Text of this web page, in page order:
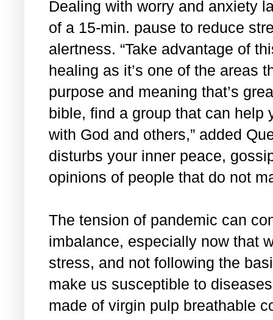
Dealing with worry and anxiety
of a 15-min. pause to reduce
alertness. “Take advantage of
healing as it’s one of the areas
purpose and meaning that’s
bible, find a group that can help
with God and others,” added
disturbs your inner peace,
opinions of people that do not
The tension of pandemic can
imbalance, especially now that
stress, and not following the
make us susceptible to
made of virgin pulp breathable